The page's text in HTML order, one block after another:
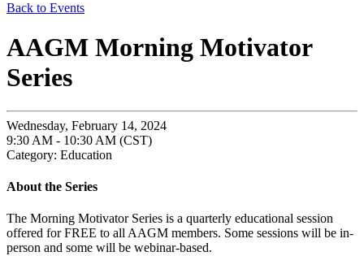
Back to Events
AAGM Morning Motivator
Series
Wednesday, February 14, 2024
9:30 AM - 10:30 AM (CST)
Category: Education
About the Series
The Morning Motivator Series is a quarterly educational session
offered for FREE to all AAGM members. Some sessions will be in-
person and some will be webinar-based.